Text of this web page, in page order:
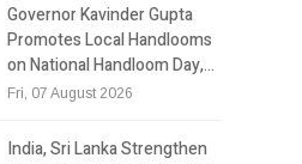
Governor Kavinder Gupta
Promotes Local Handlooms
on National Handloom Day,…
Fri, 07 August 2026
India, Sri Lanka Strengthen